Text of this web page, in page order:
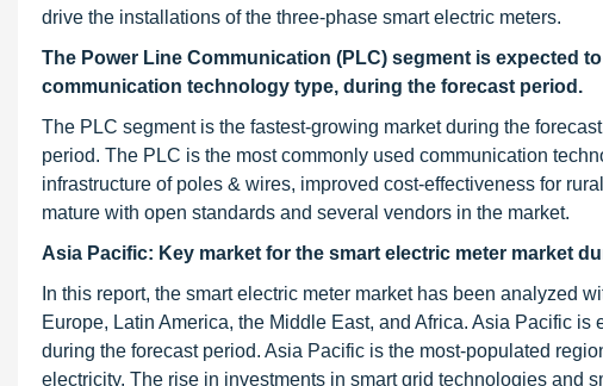
drive the installations of the three-phase smart electric meters.
The Power Line Communication (PLC) segment is expected
communication technology type, during the forecast period.
The PLC segment is the fastest-growing market during the
period. The PLC is the most commonly used communication
infrastructure of poles & wires, improved cost-effectiveness for
mature with open standards and several vendors in the market.
Asia Pacific: Key market for the smart electric meter market
In this report, the smart electric meter market has been analyzed
Europe, Latin America, the Middle East, and Africa. Asia Pacific
during the forecast period. Asia Pacific is the most-populated
electricity. The rise in investments in smart grid technologies and